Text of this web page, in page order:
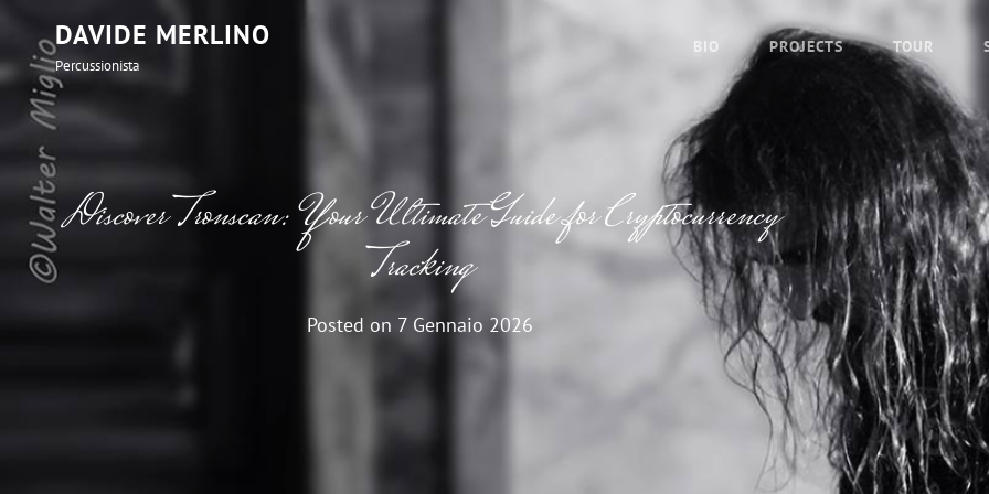
DAVIDE MERLINO
Percussionista
BIO PROJECTS TOUR
Discover Tronscan: Your Ultimate Guide for Cryptocurrency
Tracking
Posted on 7 Gennaio 2026